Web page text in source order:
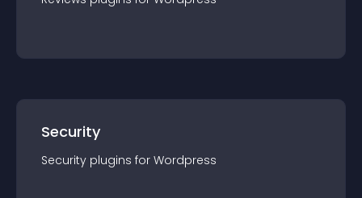
Security
Security plugins for Wordpress